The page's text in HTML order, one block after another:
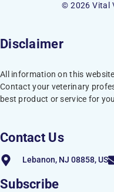
© 2026 Vital
Disclaimer
All information on this
Contact your veterinary
best product or service for
Contact Us
Lebanon, NJ 08858, US
Subscribe